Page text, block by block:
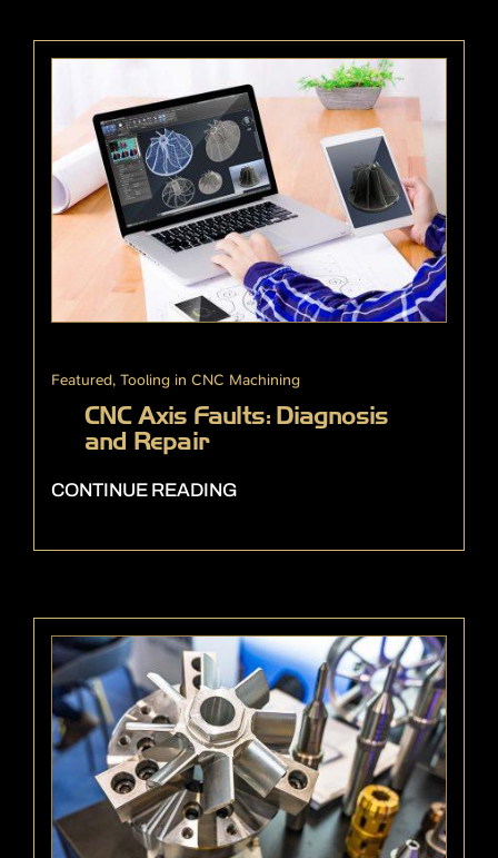
Featured, Tooling in CNC Machining
CNC Axis Faults: Diagnosis
and Repair
CONTINUE READING